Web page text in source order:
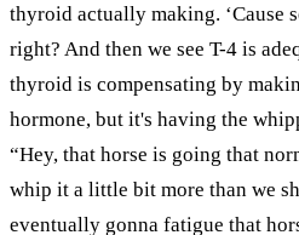
thyroid actually making. ‘Cause
right? And then we see T-4 is
thyroid is compensating by
hormone, but it's having the
“Hey, that horse is going that
whip it a little bit more than we
eventually gonna fatigue that